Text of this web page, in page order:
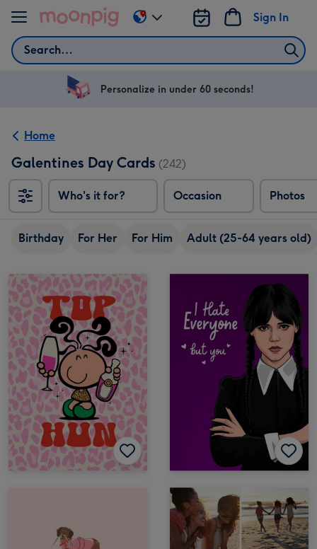
Skip to content
Search
Sign In
Change
delivery
US
Personalize in under 60 seconds!
Home
Galentines Day Cards (242)
Who's it for? Occasion Photos
Birthday For Her For Him Adult (25-64 years old)